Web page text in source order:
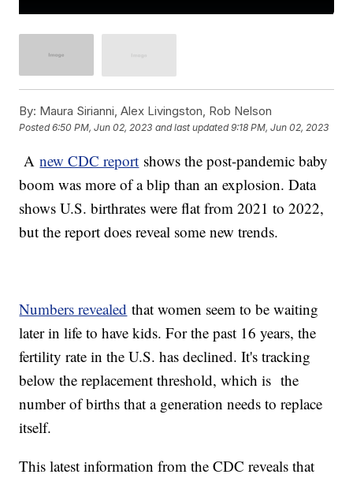
By: Maura Sirianni, Alex Livingston, Rob Nelson
Posted6:50 PM, Jun 02, 2023 and last updated 9:18 PM, Jun 02, 2023
Anew CDC report shows the post-pandemic baby
boom was more of a blip than an explosion. Data
shows U.S. birthrates were flat from 2021 to 2022,
but the report does reveal some new trends.
Numbers revealed that women seem to be waiting
later in life to have kids. For the past 16 years, the
fertility rate in the U.S. has declined. It's tracking
below the replacement threshold, which is the
number of births that a generation needs to replace
itself.
This latest information from the CDC reveals that